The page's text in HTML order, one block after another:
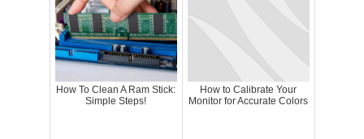
How To Clean A Ram Stick:
Simple Steps!
How to Calibrate Your
Monitor for Accurate Colors